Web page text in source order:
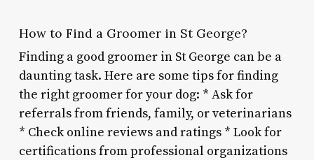
How to Find a Groomer in St George?
Finding a good groomer in St George can be a
daunting task. Here are some tips for finding
the right groomer for your dog: * Ask for
referrals from friends, family, or veterinarians
* Check online reviews and ratings * Look for
certifications from professional organizations